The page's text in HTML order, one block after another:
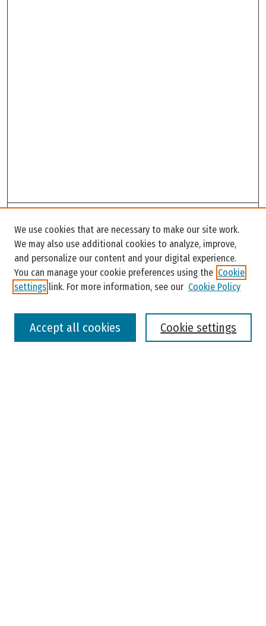
Enter search terms:
We use cookies that are necessary to make our site work.
We may also use additional cookies to analyze, improve,
and personalize our content and your digital experience.
You can manage your cookie preferences using the Cookie
settings link. For more information, see our Cookie Policy
Cookie settings
Accept all cookies